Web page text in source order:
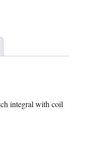
integral with coil